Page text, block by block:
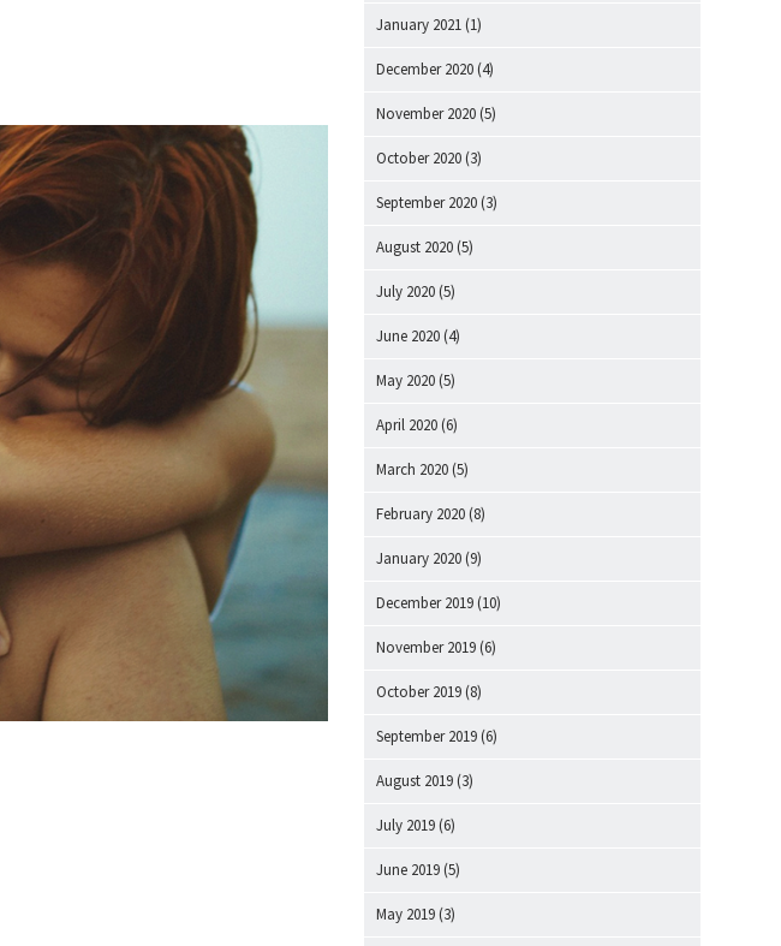
January 2021 (1)
December 2020 (4)
November 2020 (5)
October 2020 (3)
September 2020 (3)
August 2020 (5)
July 2020 (5)
June 2020 (4)
May 2020 (5)
April 2020 (6)
March 2020 (5)
February 2020 (8)
January 2020 (9)
December 2019 (10)
November 2019 (6)
October 2019 (8)
September 2019 (6)
August 2019 (3)
July 2019 (6)
June 2019 (5)
May 2019 (3)